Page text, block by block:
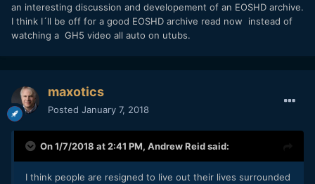
an interesting discussion and developement of an EOSHD archive.
I think I´ll be off for a good EOSHD archive read now instead of
watching a GH5 video all auto on utubs.
maxotics
Posted January 7, 2018
On 1/7/2018 at 2:41 PM, Andrew Reidsaid:
I think people are resigned to live out their lives surrounded